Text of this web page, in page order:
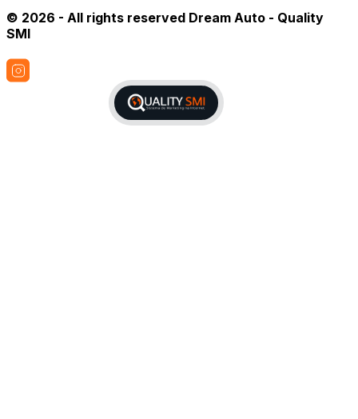
© 2026 - All rights reserved Dream Auto - Quality
SMI